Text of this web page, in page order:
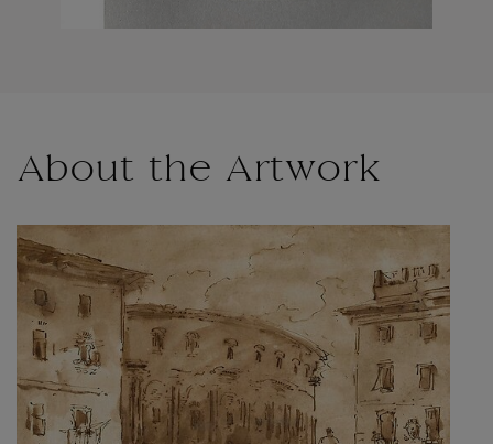
About the Artwork